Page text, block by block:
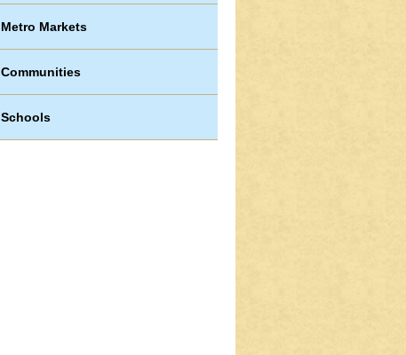
Metro Markets
Communities
Schools